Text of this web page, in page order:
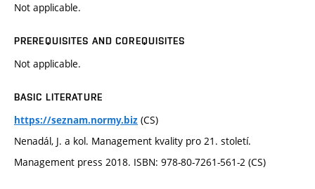
Not applicable.
PREREQUISITES AND COREQUISITES
Not applicable.
BASIC LITERATURE
https://seznam.normy.biz (CS)
Nenadál, J. a kol. Management kvality pro 21. století.
Management press 2018. ISBN: 978-80-7261-561-2 (CS)